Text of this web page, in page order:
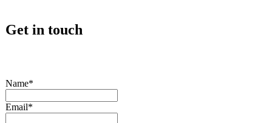
Get in touch
Name*
Email*